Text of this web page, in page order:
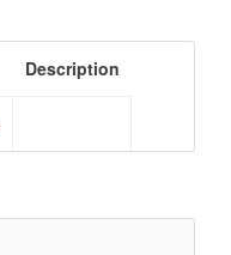
Description